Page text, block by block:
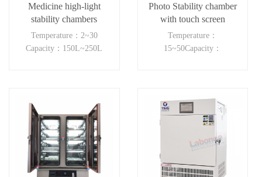
Medicine high-light
stability chambers
Temperature：2~30
Capacity：150L~250L
Photo Stability chamber
with touch screen
controller
Temperature：
15~50Capacity：